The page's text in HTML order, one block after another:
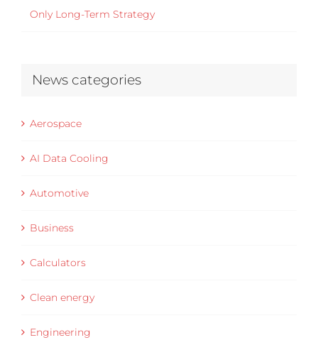
Only Long-Term Strategy
News categories
Aerospace
AI Data Cooling
Automotive
Business
Calculators
Clean energy
Engineering